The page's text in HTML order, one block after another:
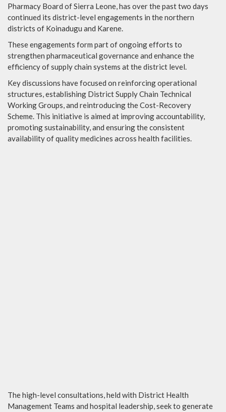
Pharmacy Board of Sierra Leone, has over the past two days
continued its district-level engagements in the northern
districts of Koinadugu and Karene.
These engagements form part of ongoing efforts to
strengthen pharmaceutical governance and enhance the
efficiency of supply chain systems at the district level.
Key discussions have focused on reinforcing operational
structures, establishing District Supply Chain Technical
Working Groups, and reintroducing the Cost-Recovery
Scheme. This initiative is aimed at improving accountability,
promoting sustainability, and ensuring the consistent
availability of quality medicines across health facilities.
The high-level consultations, held with District Health
Management Teams and hospital leadership, seek to generate